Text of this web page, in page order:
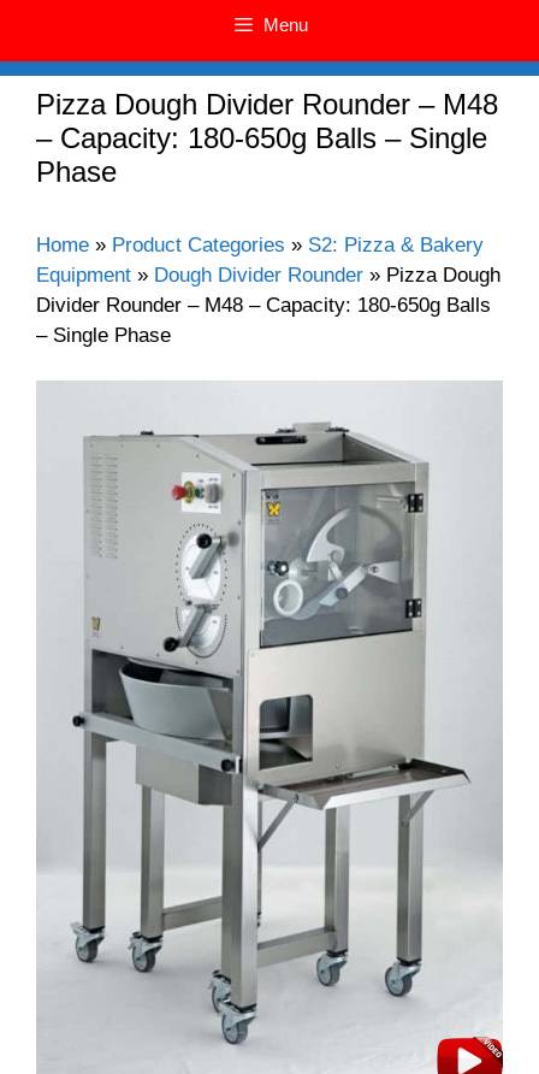
Menu
Pizza Dough Divider Rounder – M48
– Capacity: 180-650g Balls – Single
Phase
Home » Product Categories » S2: Pizza & Bakery
Equipment » Dough Divider Rounder » Pizza Dough
Divider Rounder – M48 – Capacity: 180-650g Balls
– Single Phase